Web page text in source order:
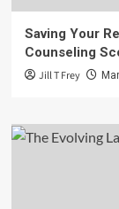
Saving Your
Counseling
Jill T Frey